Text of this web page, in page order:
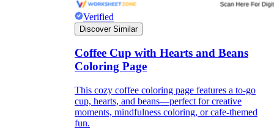
Independent Learning
Encouragement
Verified
Discover Similar
Coffee Cup with Hearts and Beans
Coloring Page
This cozy coffee coloring page features a to-go
cup, hearts, and beans—perfect for creative
moments, mindfulness coloring, or cafe-themed
fun.